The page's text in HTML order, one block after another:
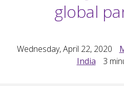
global
Wednesday, April 22, 2020
India
3